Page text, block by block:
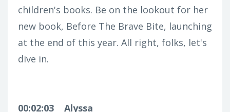
children's books. Be on the lookout for her
new book, Before The Brave Bite, launching
at the end of this year. All right, folks, let's
dive in.
00:02:03
Alyssa